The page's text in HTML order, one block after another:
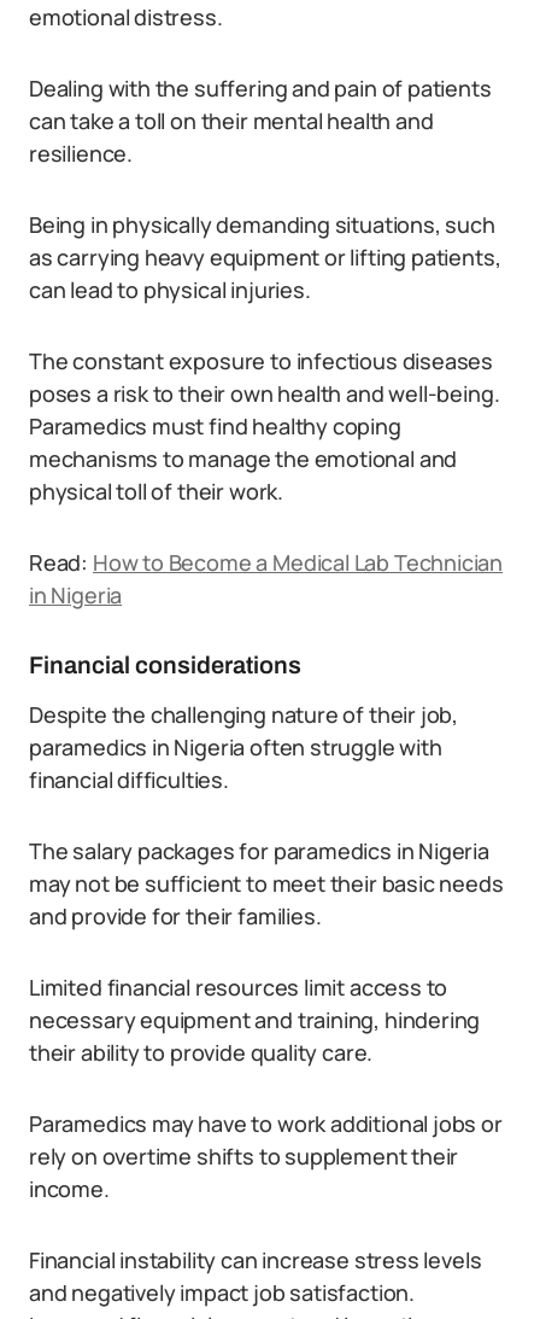
emotional distress.
Dealing with the suffering and pain of patients
can take a toll on their mental health and
resilience.
Being in physically demanding situations, such
as carrying heavy equipment or lifting patients,
can lead to physical injuries.
The constant exposure to infectious diseases
poses a risk to their own health and well-being.
Paramedics must find healthy coping
mechanisms to manage the emotional and
physical toll of their work.
Read: How to Become a Medical Lab Technician
in Nigeria
Financial considerations
Despite the challenging nature of their job,
paramedics in Nigeria often struggle with
financial difficulties.
The salary packages for paramedics in Nigeria
may not be sufficient to meet their basic needs
and provide for their families.
Limited financial resources limit access to
necessary equipment and training, hindering
their ability to provide quality care.
Paramedics may have to work additional jobs or
rely on overtime shifts to supplement their
income.
Financial instability can increase stress levels
and negatively impact job satisfaction.